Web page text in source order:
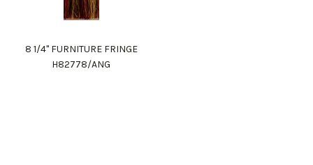
8 1/4" FURNITURE FRINGE
H82778/ANG